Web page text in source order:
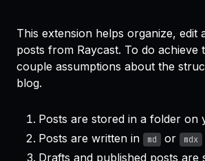
This extension helps organize, edit
posts from Raycast. To do achieve
couple assumptions about the
blog.
Posts are stored in a folder on
Posts are written in
md or mdx
Drafts and published posts are